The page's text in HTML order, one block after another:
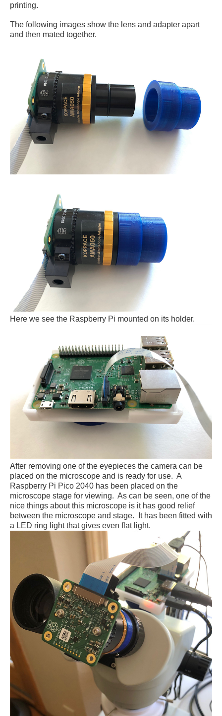
printing.
The following images show the lens and adapter apart
and then mated together.
Here we see the Raspberry Pi mounted on its holder.
After removing one of the eyepieces the camera can be
placed on the microscope and is ready for use. A
Raspberry Pi Pico 2040 has been placed on the
microscope stage for viewing. As can be seen, one of the
nice things about this microscope is it has good relief
between the microscope and stage. It has been fitted with
a LED ring light that gives even flat light.